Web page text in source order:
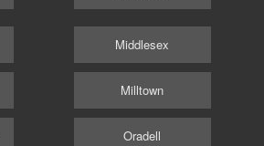
Middlesex
Milltown
Oradell